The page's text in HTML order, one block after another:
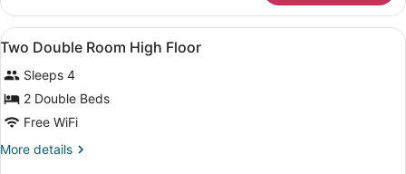
Smoking
1
Full
Size
Non
Smoking
View
all
photos
for
Two
Double
Room
In-room safe, desk, blackout
5
Two Double Room High Floor
Sleeps 4
2 Double Beds
Free WiFi
More details
More